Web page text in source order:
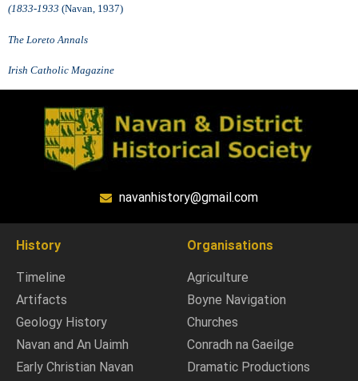
(1833-1933 (Navan, 1937)
The Loreto Annals
Irish Catholic Magazine
navanhistory@gmail.com
History
Timeline
Artifacts
Geology History
Navan and An Uaimh
Early Christian Navan
Organisations
Agriculture
Boyne Navigation
Churches
Conradh na Gaeilge
Dramatic Productions